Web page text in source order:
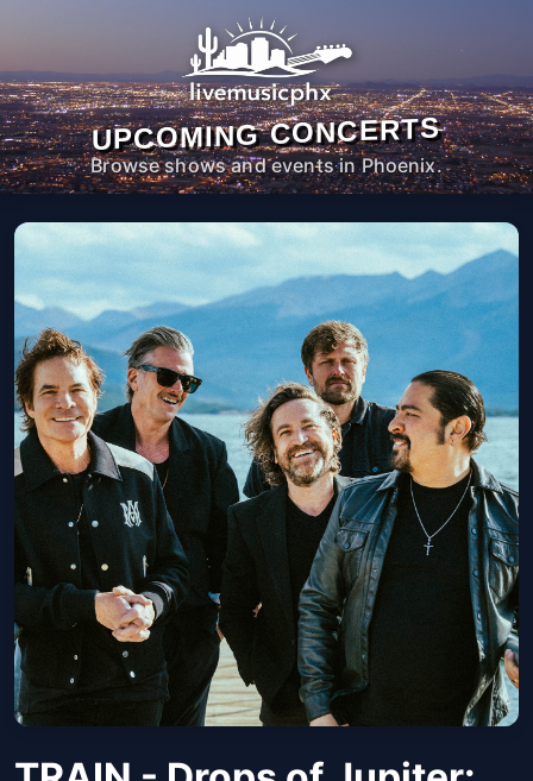
UPCOMING CONCERTS
Browse shows and events in Phoenix.